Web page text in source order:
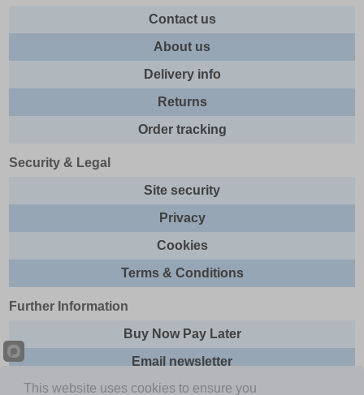
Contact us
About us
Delivery info
Returns
Order tracking
Security & Legal
Site security
Privacy
Cookies
Terms & Conditions
Further Information
Buy Now Pay Later
Email newsletter
Sitemap
This website uses cookies to ensure you